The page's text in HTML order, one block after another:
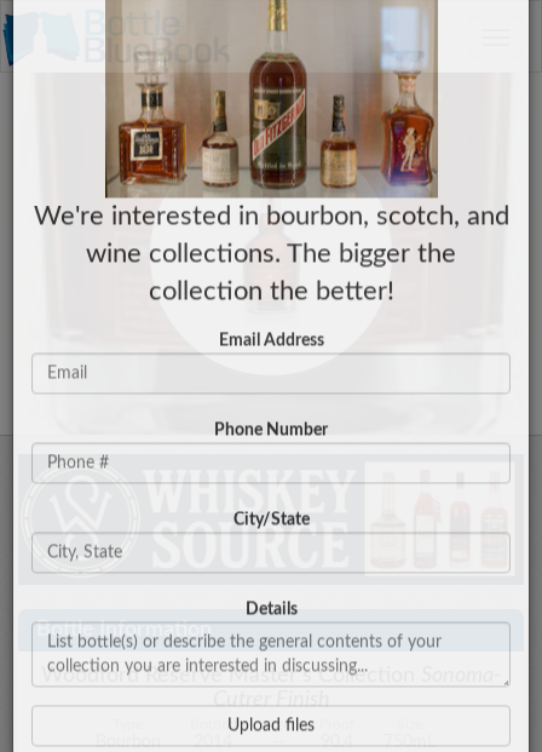
Bottle Information
Woodford Reserve Master's Collection
Cutrer Finish
Bourbon
Bottled
2014
Age
-- 90.4 750mL
Have a Collection to Sell?
wine collections. The bigger the
collection the better!
Email Address
Phone Number
City/State
Details